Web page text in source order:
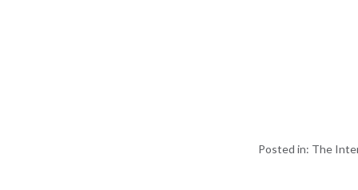
Posted in: The